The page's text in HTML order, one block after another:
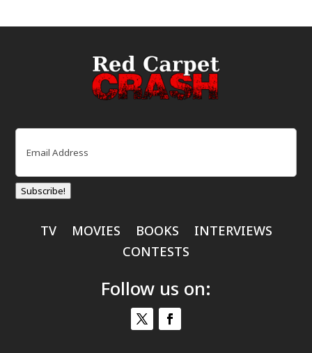
Email
Subscribe!
TV MOVIES BOOKS
INTERVIEWS
CONTESTS
Follow us on: